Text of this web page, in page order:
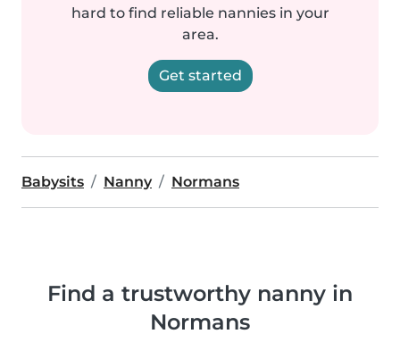
hard to find reliable nannies in your
area.
Get started
Babysits Nanny Normans
Find a trustworthy nanny in
Normans